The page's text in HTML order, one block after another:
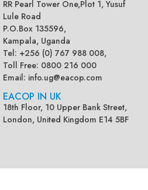
RR Pearl Tower One,Plot 1, Yusuf
Lule Road
P.O.Box 135596,
Kampala, Uganda
Tel: +256 (0) 767 988 008,
Toll Free: 0800 216 000
Email: info.ug@eacop.com
EACOP IN UK
18th Floor, 10 Upper Bank Street,
London, United Kingdom E14 5BF